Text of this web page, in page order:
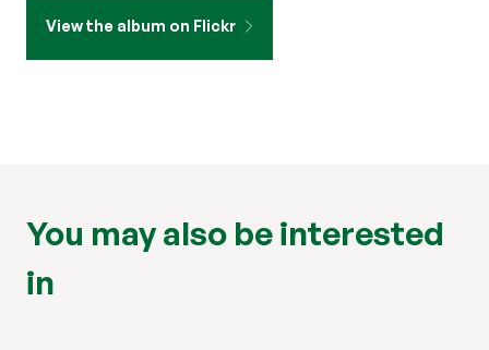
View the album on Flickr
You may also be interested
in